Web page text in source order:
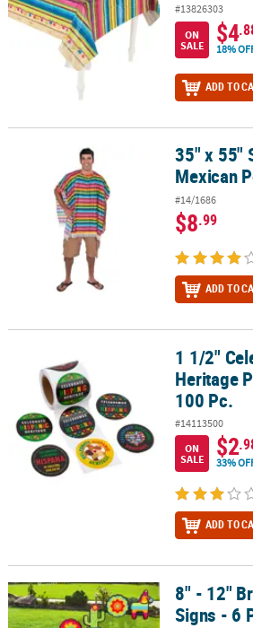
#13826303
ON
SALE
$4
18%
ADD TO
35" x 55" Striped Fun Fiesta Mexican
35" x 55"
Mexican
#14/1686
$8.99
ADD TO
1 1/2" Celebrate Hispanic Heritage Paper
1 1/2"
Heritage
100 Pc.
#14113500
ON
SALE
$2
33%
ADD TO
8" - 12" Bright Fiesta Yard Signs - 6 Pc.
8" - 12"
Signs - 6